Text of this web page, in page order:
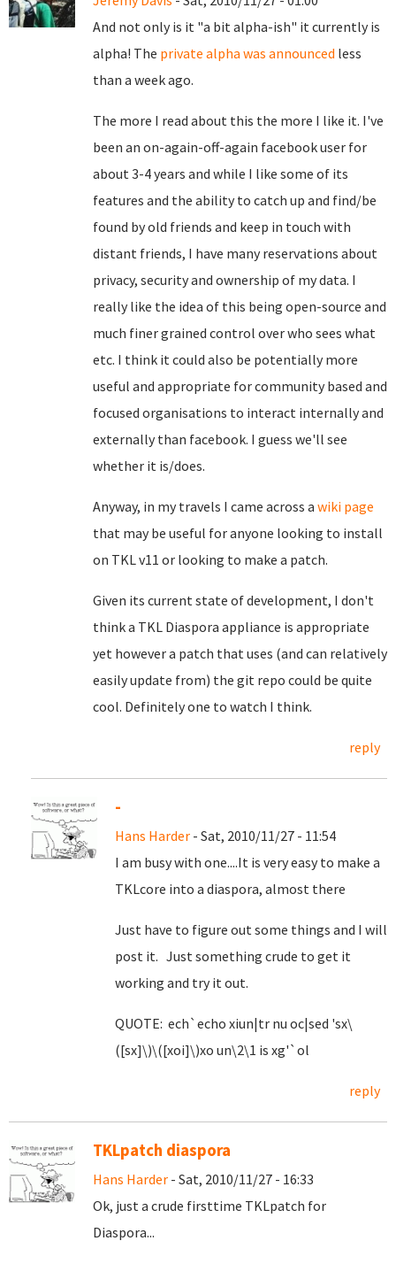
And not only is it "a bit alpha-ish" it currently is
alpha! The private alpha was announced less
than a week ago.
The more I read about this the more I like it. I've
been an on-again-off-again facebook user for
about 3-4 years and while I like some of its
features and the ability to catch up and find/be
found by old friends and keep in touch with
distant friends, I have many reservations about
privacy, security and ownership of my data. I
really like the idea of this being open-source and
much finer grained control over who sees what
etc. I think it could also be potentially more
useful and appropriate for community based and
focused organisations to interact internally and
externally than facebook. I guess we'll see
whether it is/does.
Anyway, in my travels I came across a wiki page
that may be useful for anyone looking to install
on TKL v11 or looking to make a patch.
Given its current state of development, I don't
think a TKL Diaspora appliance is appropriate
yet however a patch that uses (and can relatively
easily update from) the git repo could be quite
cool. Definitely one to watch I think.
reply
-
Hans Harder - Sat, 2010/11/27 - 11:54
I am busy with one....It is very easy to make a
TKLcore into a diaspora, almost there
Just have to figure out some things and I will
post it. Just something crude to get it
working and try it out.
QUOTE: ech`echo xiun|tr nu oc|sed 'sx\
([sx]\)\([xoi]\)xo un\2\1 is xg'`ol
reply
TKLpatch diaspora
Hans Harder - Sat, 2010/11/27 - 16:33
Ok, just a crude firsttime TKLpatch for
Diaspora...